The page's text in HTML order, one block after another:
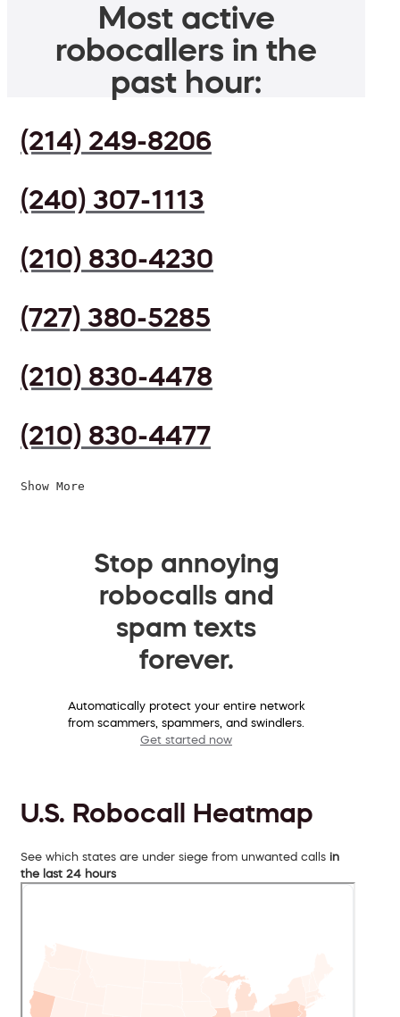
Most active
robocallers in the
past hour:
(214) 249-8206
(240) 307-1113
(210) 830-4230
(727) 380-5285
(210) 830-4478
(210) 830-4477
Show More
Stop annoying
robocalls and
spam texts
forever.
Automatically protect your entire network
from scammers, spammers, and swindlers.
Get started now
U.S. Robocall Heatmap
See which states are under siege from unwanted calls in
the last 24 hours